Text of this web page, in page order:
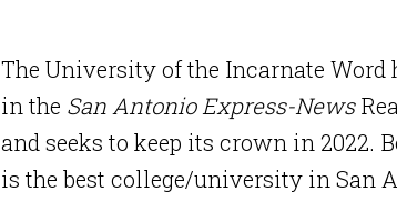
The University of the Incarnate
in the San Antonio Express-News
and seeks to keep its crown in 2022.
is the best college/university in San